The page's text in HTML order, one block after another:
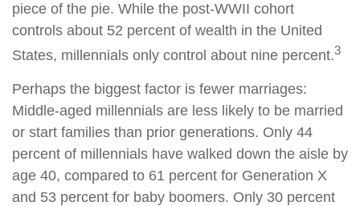
piece of the pie. While the post-WWII cohort
controls about 52 percent of wealth in the United
States, millennials only control about nine percent.3
Perhaps the biggest factor is fewer marriages:
Middle-aged millennials are less likely to be married
or start families than prior generations. Only 44
percent of millennials have walked down the aisle by
age 40, compared to 61 percent for Generation X
and 53 percent for baby boomers. Only 30 percent